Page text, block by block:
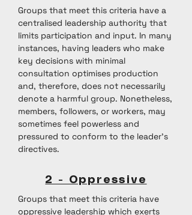
Groups that meet this criteria have a
centralised leadership authority that
limits participation and input. In many
instances, having leaders who make
key decisions with minimal
consultation optimises production
and, therefore, does not necessarily
denote a harmful group. Nonetheless,
members, followers, or workers, may
sometimes feel powerless and
pressured to conform to the leader’s
directives.
2 - Oppressive
Groups that meet this criteria have
oppressive leadership which exerts